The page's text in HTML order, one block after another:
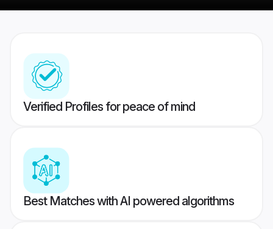
Verified Profiles for peace of mind
Best Matches with AI powered algorithms